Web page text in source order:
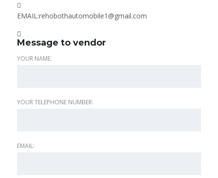
EMAIL:rehobothautomobile1@gmail.com
Message to vendor
YOUR NAME:
YOUR TELEPHONE NUMBER:
EMAIL: